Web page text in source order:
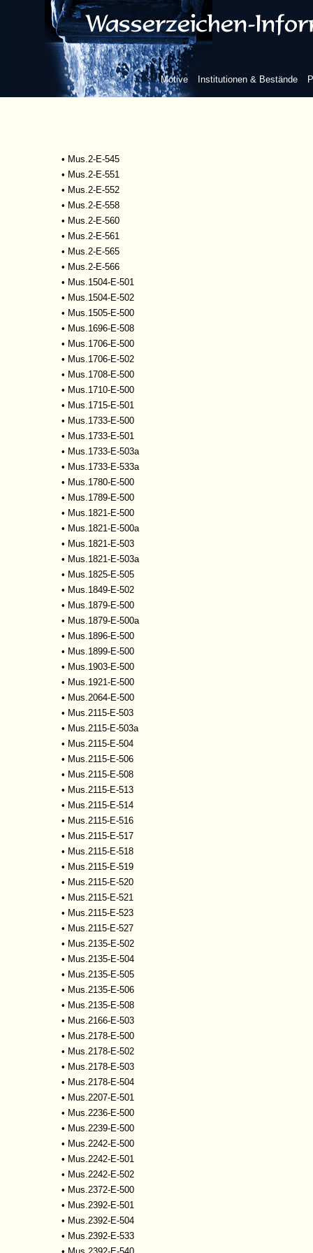
Motive Institutionen & Bestände
• Mscr.Dresd.R.93
•Mus.1-D-505
•Mus.2-E-527
•Mus.2-E-532
•Mus.2-E-533
•Mus.2-E-534
•Mus.2-E-535
• Mus.2-E-545
• Mus.2-E-551
• Mus.2-E-552
• Mus.2-E-558
• Mus.2-E-560
• Mus.2-E-561
• Mus.2-E-565
• Mus.2-E-566
• Mus.1504-E-501
• Mus.1504-E-502
• Mus.1505-E-500
• Mus.1696-E-508
• Mus.1706-E-500
• Mus.1706-E-502
• Mus.1708-E-500
• Mus.1710-E-500
• Mus.1715-E-501
• Mus.1733-E-500
• Mus.1733-E-501
• Mus.1733-E-503a
• Mus.1733-E-533a
• Mus.1780-E-500
• Mus.1789-E-500
• Mus.1821-E-500
• Mus.1821-E-500a
• Mus.1821-E-503
• Mus.1821-E-503a
• Mus.1825-E-505
• Mus.1849-E-502
• Mus.1879-E-500
• Mus.1879-E-500a
• Mus.1896-E-500
• Mus.1899-E-500
• Mus.1903-E-500
• Mus.1921-E-500
• Mus.2064-E-500
• Mus.2115-E-503
• Mus.2115-E-503a
• Mus.2115-E-504
• Mus.2115-E-506
• Mus.2115-E-508
• Mus.2115-E-513
• Mus.2115-E-514
• Mus.2115-E-516
• Mus.2115-E-517
• Mus.2115-E-518
• Mus.2115-E-519
• Mus.2115-E-520
• Mus.2115-E-521
• Mus.2115-E-523
• Mus.2115-E-527
• Mus.2135-E-502
• Mus.2135-E-504
• Mus.2135-E-505
• Mus.2135-E-506
• Mus.2135-E-508
• Mus.2166-E-503
• Mus.2178-E-500
• Mus.2178-E-502
• Mus.2178-E-503
• Mus.2178-E-504
• Mus.2207-E-501
• Mus.2236-E-500
• Mus.2239-E-500
• Mus.2242-E-500
• Mus.2242-E-501
• Mus.2242-E-502
• Mus.2372-E-500
• Mus.2392-E-501
• Mus.2392-E-504
• Mus.2392-E-533